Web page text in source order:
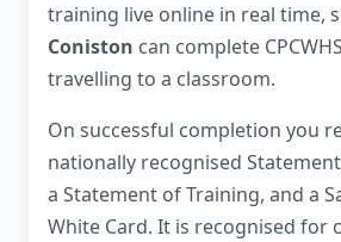
training live online in real time,
Coniston can complete
travelling to a classroom.
On successful completion you
nationally recognised
a Statement of Training, and a
White Card. It is recognised for